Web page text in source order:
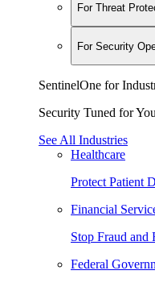
For Threat
For Security
SentinelOne for
Security Tuned for
See All Industries
Healthcare
Protect Patient
Financial
Stop Fraud and
Federal